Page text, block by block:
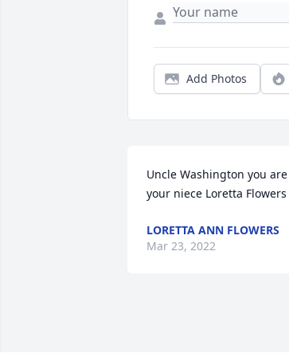
Add Photos
Uncle Washington you
your niece Loretta Flowers
LORETTA ANN FLOWERS
Mar 23, 2022